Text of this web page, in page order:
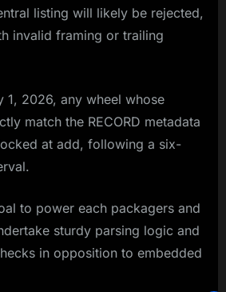
listing will likely be rejected,
invalid framing or trailing
1, 2026, any wheel whose
match the RECORD metadata
at add, following a six-
to power each packagers and
sturdy parsing logic and
in opposition to embedded